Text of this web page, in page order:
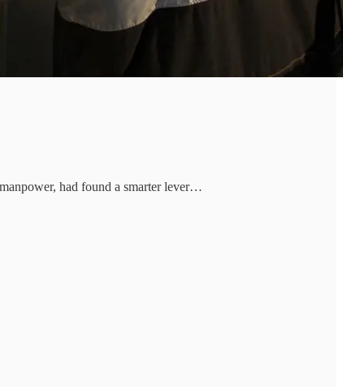
had found a smarter lever…